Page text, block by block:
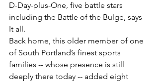
D-Day-plus-One, five battle stars
including the Battle of the Bulge, says
It all.
Back home, this older member of one
of South Portland’s finest sports
families -- whose presence is still
deeply there today -- added eight